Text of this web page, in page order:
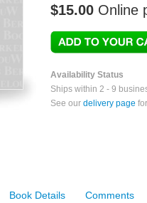
$15.00 Online
Availability Status
Ships within 2 - 9
See our delivery page
Book Details Comments